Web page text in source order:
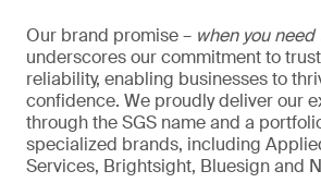
Our brand promise – when you
underscores our commitment to
reliability, enabling businesses to
confidence. We proudly deliver our
through the SGS name and a
specialized brands, including
Services, Brightsight, Bluesign and